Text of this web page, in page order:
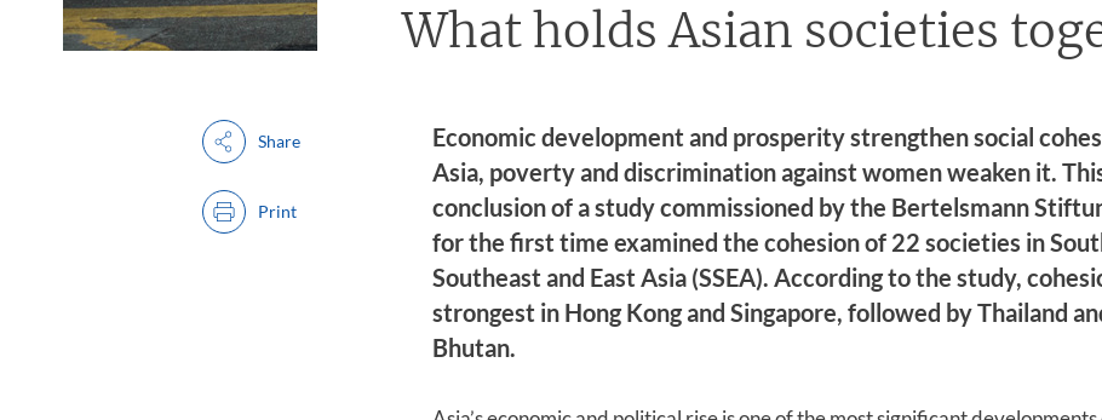
What holds Asian societies
Economic development and prosperity strengthen social
Asia, poverty and discrimination against women weaken it.
conclusion of a study commissioned by the Bertelsmann
for the first time examined the cohesion of 22 societies in
Southeast and East Asia (SSEA). According to the study,
strongest in Hong Kong and Singapore, followed by Thailand
Bhutan.
Share
Print